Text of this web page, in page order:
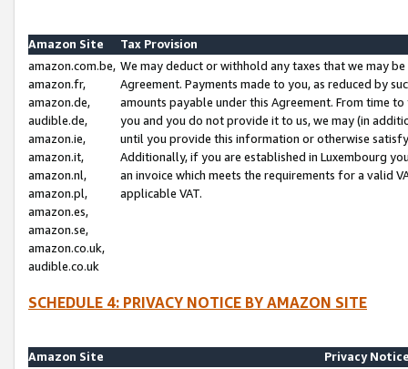
Amazon Site
Tax Provision
amazon.com.be,
amazon.fr,
amazon.de,
audible.de,
amazon.ie,
amazon.it,
amazon.nl,
amazon.pl,
amazon.es,
amazon.se,
amazon.co.uk,
audible.co.uk
We may deduct or withhold any taxes that we may
Agreement. Payments made to you, as reduced by
amounts payable under this Agreement. From time
you and you do not provide it to us, we may (in
until you provide this information or otherwise
Additionally, if you are established in Luxembourg
an invoice which meets the requirements for a valid
applicable VAT.
SCHEDULE 4: PRIVACY NOTICE BY AMAZON SITE
Amazon Site
Privacy